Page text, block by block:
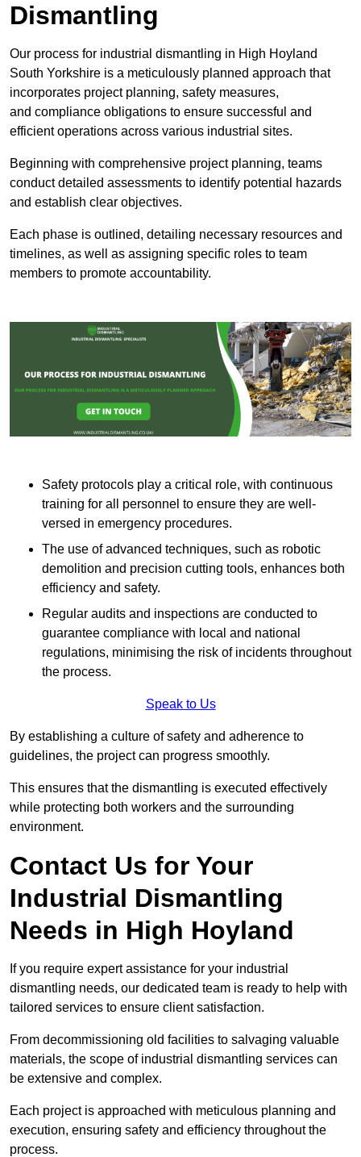
Dismantling
Our process for industrial dismantling in High Hoyland
South Yorkshire is a meticulously planned approach that
incorporates project planning, safety measures,
and compliance obligations to ensure successful and
efficient operations across various industrial sites.
Beginning with comprehensive project planning, teams
conduct detailed assessments to identify potential hazards
and establish clear objectives.
Each phase is outlined, detailing necessary resources and
timelines, as well as assigning specific roles to team
members to promote accountability.
Safety protocols play a critical role, with continuous
training for all personnel to ensure they are well-
versed in emergency procedures.
The use of advanced techniques, such as robotic
demolition and precision cutting tools, enhances both
efficiency and safety.
Regular audits and inspections are conducted to
guarantee compliance with local and national
regulations, minimising the risk of incidents throughout
the process.
Speak to Us
By establishing a culture of safety and adherence to
guidelines, the project can progress smoothly.
This ensures that the dismantling is executed effectively
while protecting both workers and the surrounding
environment.
Contact Us for Your
Industrial Dismantling
Needs in High Hoyland
If you require expert assistance for your industrial
dismantling needs, our dedicated team is ready to help with
tailored services to ensure client satisfaction.
From decommissioning old facilities to salvaging valuable
materials, the scope of industrial dismantling services can
be extensive and complex.
Each project is approached with meticulous planning and
execution, ensuring safety and efficiency throughout the
process.